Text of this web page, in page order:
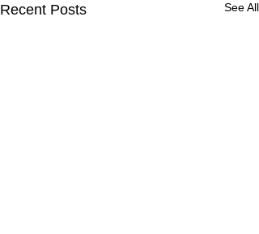
Recent Posts See All